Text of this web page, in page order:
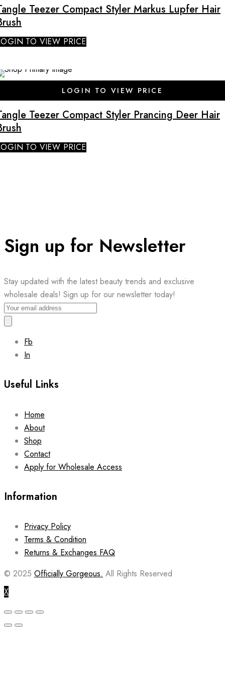
Teezer Compact Styler Markus Lupfer Hair
TO VIEW PRICE
LOGIN TO VIEW PRICE
Teezer Compact Styler Prancing Deer Hair
TO VIEW PRICE
Sign up for Newsletter
Stay updated with the latest beauty trends and exclusive
wholesale deals! Sign up for our newsletter today!
Fb
In
Useful Links
Home
About
Shop
Contact
Apply for Wholesale Access
Information
Privacy Policy
Terms & Condition
Returns & Exchanges FAQ
© 2025 Officially Gorgeous. All Rights Reserved
X